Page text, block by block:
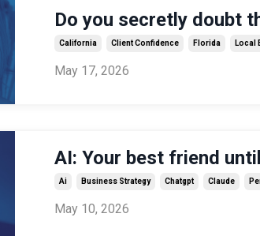
Do you secretly doubt
California Client Confidence Florida Local
May 17, 2026
AI: Your best friend
Ai Business Strategy Chatgpt Claude
May 10, 2026